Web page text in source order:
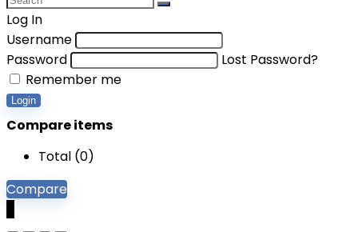
Log In
Username
Password
Lost Password?
Remember me
Login
Compare items
Total (0)
Compare